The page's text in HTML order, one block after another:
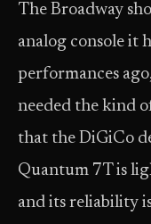
The Broadway
analog console it
performances
needed the kind
that the DiGiCo
Quantum 7T is
and its reliability